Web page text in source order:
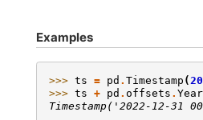
Examples
>>> ts = pd . Timestamp (
>>> ts + pd . offsets .
Timestamp('2022-12-31